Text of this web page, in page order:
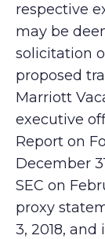
respective
may be
solicitation
proposed
Marriott
executive
Report on
December
SEC on
proxy
3, 2018,